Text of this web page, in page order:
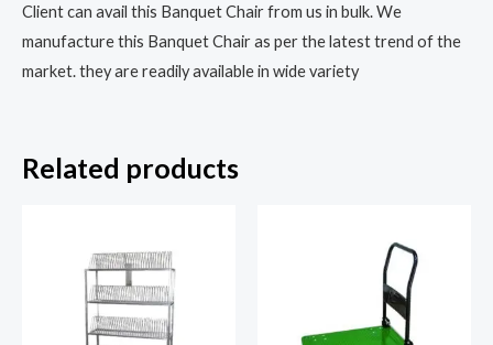
Client can avail this Banquet Chair from us in bulk. We
manufacture this Banquet Chair as per the latest trend of the
market. they are readily available in wide variety
Related products